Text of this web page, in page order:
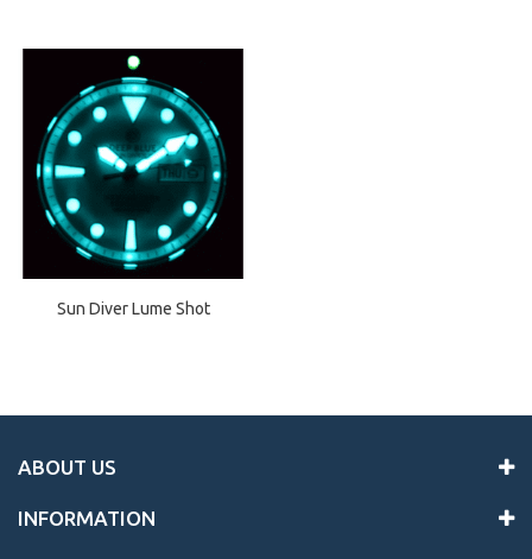
Sun Diver Lume Shot
ABOUT US
INFORMATION